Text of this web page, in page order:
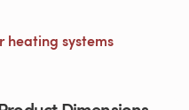
heating systems